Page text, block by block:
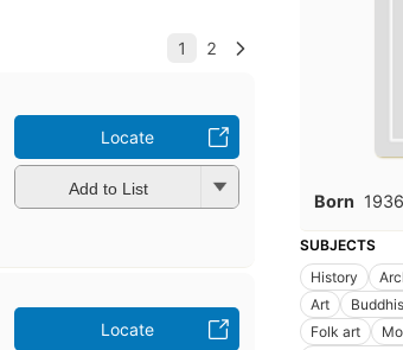
Locate
Add to List
Locate
Born 1936
SUBJECTS
History
Art
Folk art